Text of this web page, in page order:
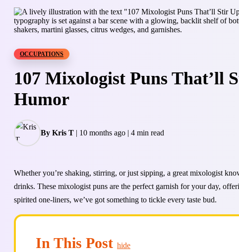
OCCUPATIONS
107 Mixologist Puns That’ll
Humor
By Kris T | 10 months ago | 4 min read
Whether you’re shaking, stirring, or just sipping, a great mixologist
drinks. These mixologist puns are the perfect garnish for your day,
spirited one-liners, we’ve got something to tickle every taste bud.
In This Post hide